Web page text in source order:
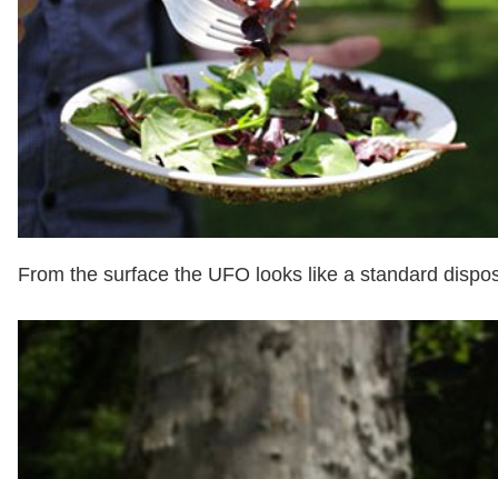
From the surface the UFO looks like a standard